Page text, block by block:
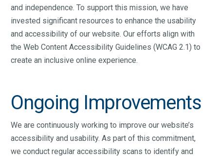
and independence. To support this mission, we have
invested significant resources to enhance the usability
and accessibility of our website. Our efforts align with
the Web Content Accessibility Guidelines (WCAG 2.1) to
create an inclusive online experience.
Ongoing Improvements
We are continuously working to improve our website’s
accessibility and usability. As part of this commitment,
we conduct regular accessibility scans to identify and